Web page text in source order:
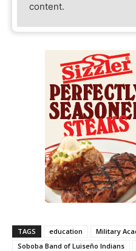
content.
TAGS education
Military
Soboba Band of Luiseño Indians